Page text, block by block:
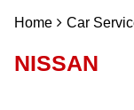
Home Car
NISSAN